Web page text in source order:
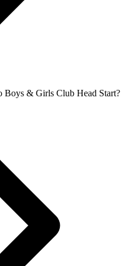
Boys & Girls Club Head Start?